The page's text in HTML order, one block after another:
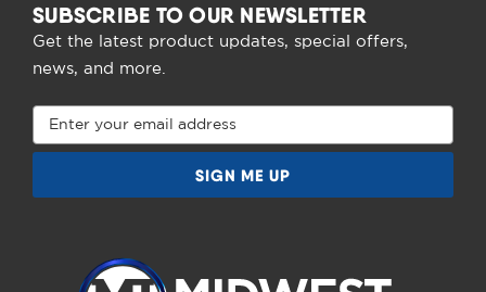
SUBSCRIBE TO OUR NEWSLETTER
Get the latest product updates, special offers,
news, and more.
Email
Address